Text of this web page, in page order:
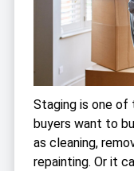
Staging is one
buyers want to
as cleaning,
repainting. Or it